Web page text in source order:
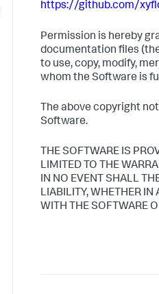
https://github.com/
Permission is hereby
documentation files
to use, copy, modify,
whom the Software is
The above copyright
Software.
THE SOFTWARE IS
LIMITED TO THE
IN NO EVENT SHALL
LIABILITY, WHETHER IN
WITH THE SOFTWARE